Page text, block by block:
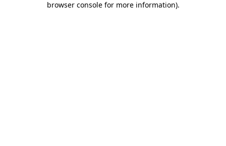
browser console for more information).